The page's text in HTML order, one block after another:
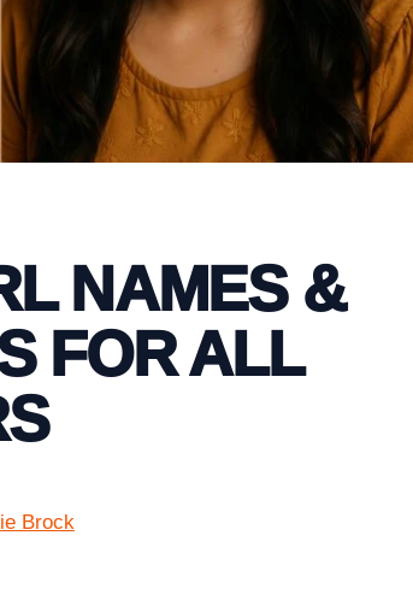
NAMES &
FOR ALL
Brock